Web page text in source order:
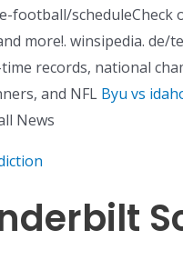
football/
more!. winsipedia.
records, national
and NFL Byu vs
News